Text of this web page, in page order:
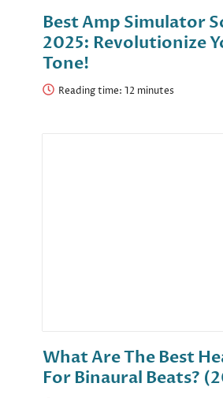
Best Amp Simulator
2025: Revolutionize
Tone!
Reading time:
What Are The Best
For Binaural Beats?